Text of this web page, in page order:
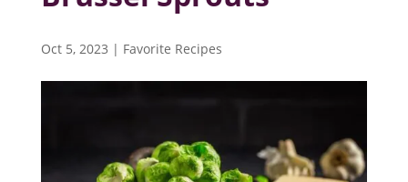
Oct 5, 2023 | Favorite Recipes